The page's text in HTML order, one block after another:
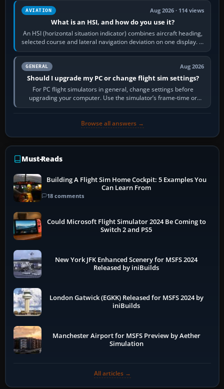
AVIATION Aug 2026 · 114 views
What is an HSI, and how do you use it?
An HSI (horizontal situation indicator) combines aircraft heading,
selected course and lateral navigation deviation on one display. In
real-world…
GENERAL Aug 2026
Should I upgrade my PC or change flight sim settings?
For PC flight simulators in general, change settings before
upgrading your computer. Use the simulator’s frame-time or
developer overlay to identify…
Browse all answers →
Must-Reads
Building A Flight Sim Home Cockpit: 5 Examples You
Can Learn From
18 comments
Could Microsoft Flight Simulator 2024 Be Coming to
Switch 2 and PS5
New York JFK Enhanced Scenery for MSFS 2024
Released by iniBuilds
London Gatwick (EGKK) Released for MSFS 2024 by
iniBuilds
Manchester Airport for MSFS Preview by Aether
Simulation
All articles →